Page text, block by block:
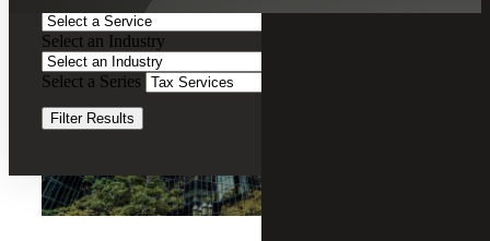
Select an Industry
Select a Series
Filter Results